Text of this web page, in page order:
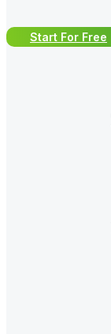
Start For Free